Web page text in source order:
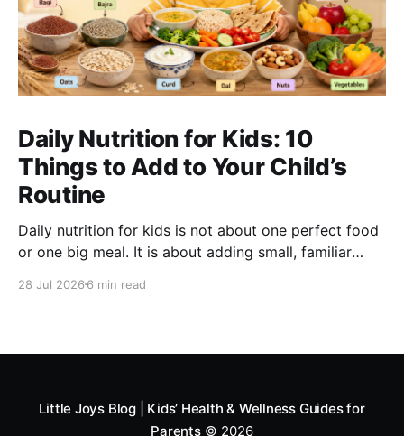
Daily Nutrition for Kids: 10
Things to Add to Your Child’s
Routine
Daily nutrition for kids is not about one perfect food
or one big meal. It is about adding small, familiar
digestion, immunity and overall development. A good
snacks
28 Jul 2026 6 min read
Little Joys Blog | Kids’ Health & Wellness Guides for
Parents© 2026